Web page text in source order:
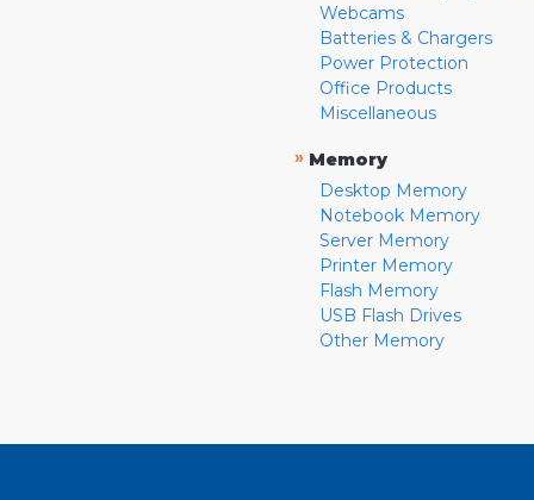
Webcams
Batteries & Chargers
Power Protection
Office Products
Miscellaneous
» Memory
Desktop Memory
Notebook Memory
Server Memory
Printer Memory
Flash Memory
USB Flash Drives
Other Memory